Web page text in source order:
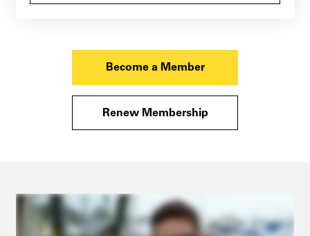
Become a Member
Renew Membership